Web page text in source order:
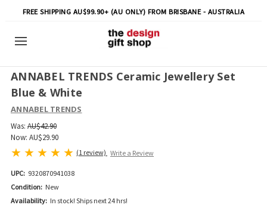
FREE SHIPPING AU$99.90+ (AU ONLY) FROM BRISBANE - AUSTRALIA
ANNABEL TRENDS Ceramic Jewellery Set
Blue & White
ANNABEL TRENDS
Was: AU$42.90
Now: AU$29.90
(1 review) Write a Review
UPC: 9320870941038
Condition: New
Availability: In stock! Ships next 24 hrs!